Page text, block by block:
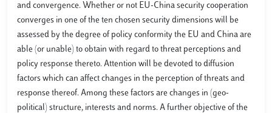
and convergence. Whether or not EU-China security cooperation
converges in one of the ten chosen security dimensions will be
assessed by the degree of policy conformity the EU and China are
able (or unable) to obtain with regard to threat perceptions and
policy response thereto. Attention will be devoted to diffusion
factors which can affect changes in the perception of threats and
response thereof. Among these factors are changes in (geo-
political) structure, interests and norms. A further objective of the